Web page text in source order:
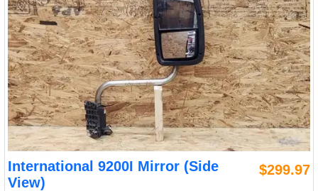
International 9200I Mirror (Side
View)
$299.97